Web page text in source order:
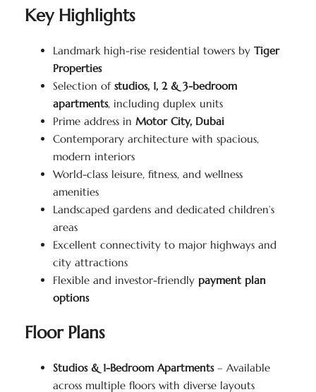
Key Highlights
Landmark high-rise residential towers by Tiger
Properties
Selection of studios, 1, 2 & 3-bedroom
apartments, including duplex units
Prime address in Motor City, Dubai
Contemporary architecture with spacious,
modern interiors
World-class leisure, fitness, and wellness
amenities
Landscaped gardens and dedicated children’s
areas
Excellent connectivity to major highways and
city attractions
Flexible and investor-friendly payment plan
options
Floor Plans
Studios & 1-Bedroom Apartments– Available
across multiple floors with diverse layouts